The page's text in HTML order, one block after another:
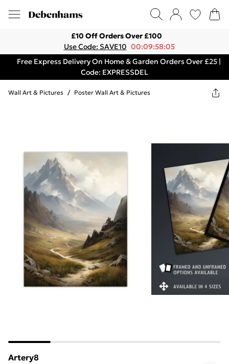
£10 Off Orders Over £100
Use Code: SAVE10 00:09:58:05
Free Express Delivery On Home & Garden Orders Over £25 |
Code: EXPRESSDEL
Wall Art & Pictures / Poster Wall Art & Pictures
Artery8